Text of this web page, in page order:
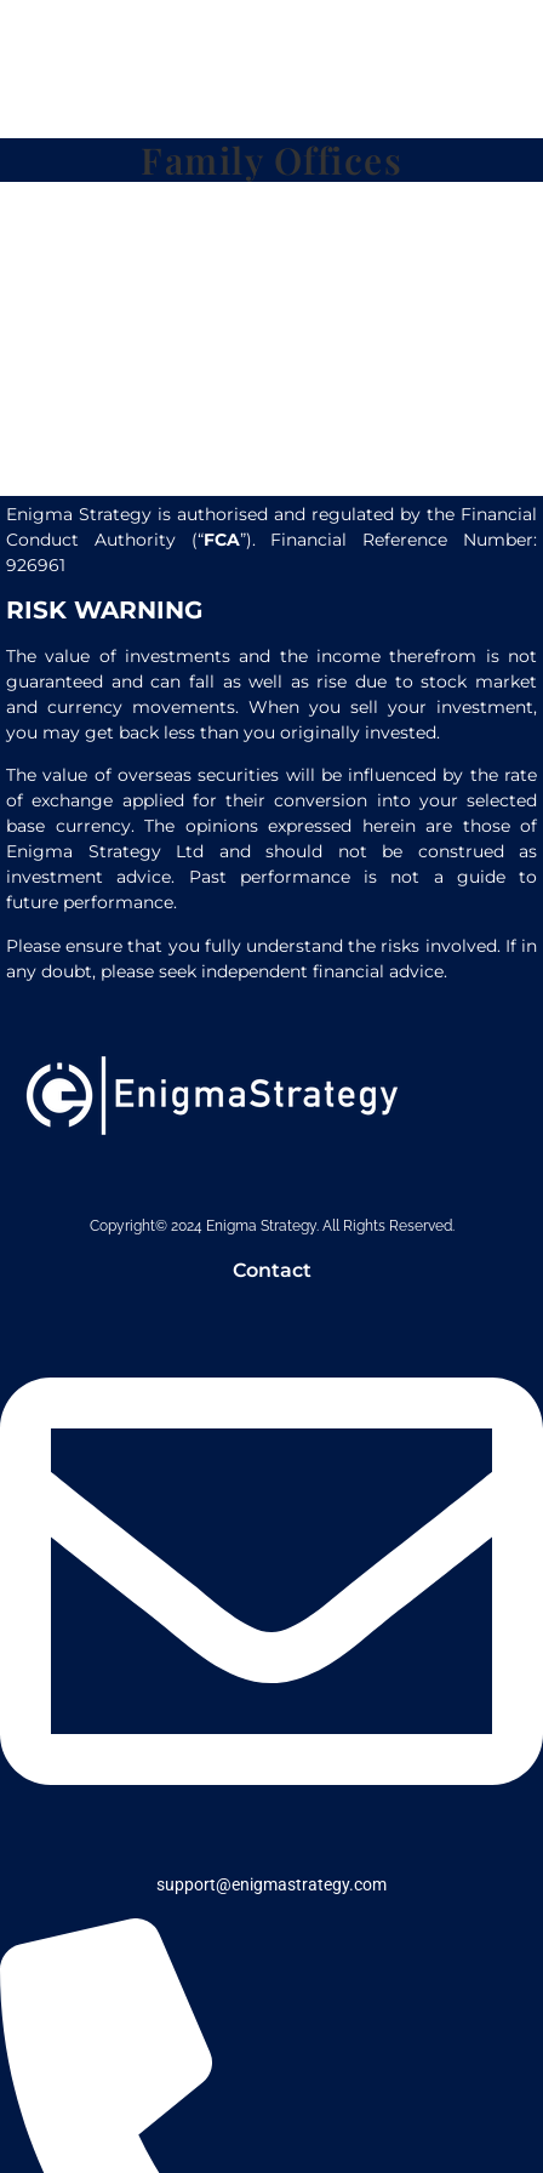
Family Offices
Enigma Strategy is authorised and regulated by the Financial
Conduct Authority (“FCA”). Financial Reference Number:
926961
RISK WARNING
The value of investments and the income therefrom is not
guaranteed and can fall as well as rise due to stock market
and currency movements. When you sell your investment,
you may get back less than you originally invested.
The value of overseas securities will be influenced by the rate
of exchange applied for their conversion into your selected
base currency. The opinions expressed herein are those of
Enigma Strategy Ltd and should not be construed as
investment advice. Past performance is not a guide to
future performance.
Please ensure that you fully understand the risks involved. If in
any doubt, please seek independent financial advice.
Copyright© 2024 Enigma Strategy. All Rights Reserved.
Contact
support@enigmastrategy.com